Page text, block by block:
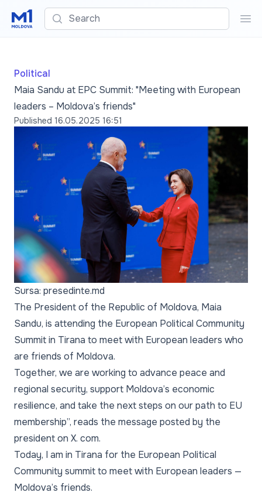
Search
Political
Maia Sandu at EPC Summit: "Meeting with European
leaders – Moldova’s friends"
Published 16.05.2025 16:51
Sursa: presedinte.md
The President of the Republic of Moldova, Maia
Sandu, is attending the European Political Community
Summit in Tirana to meet with European leaders who
are friends of Moldova.
Together, we are working to advance peace and
regional security, support Moldova’s economic
resilience, and take the next steps on our path to EU
membership”, reads the message posted by the
president on X. com.
Today, I am in Tirana for the European Political
Community summit to meet with European leaders —
Moldova’s friends.